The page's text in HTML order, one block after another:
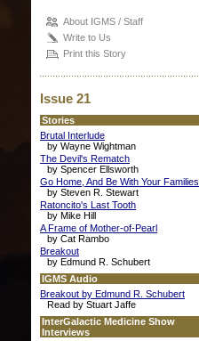
About IGMS / Staff
Write to Us
Print this Story
Issue 21
Stories
Brutal Interlude
by Wayne Wightman
The Devil's Rematch
by Spencer Ellsworth
Go Home, And Be With Your Families
by Steven R. Stewart
Ratoncito's Last Tooth
by Mike Hill
A Frame of Mother-of-Pearl
by Cat Rambo
Breakout
by Edmund R. Schubert
IGMS Audio
Breakout by Edmund R. Schubert
Read by Stuart Jaffe
InterGalactic Medicine Show
Interviews